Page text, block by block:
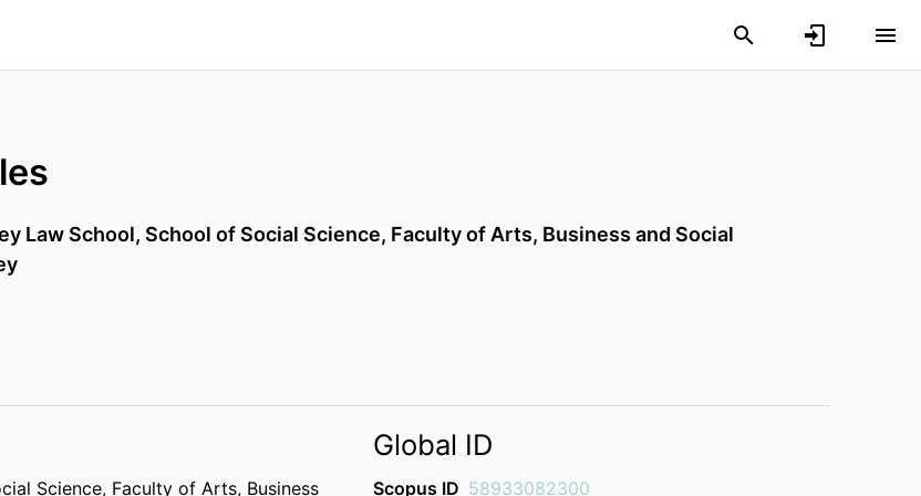
Law School, School of Social Science, Faculty of Arts, Business and Social
Science, Faculty of Arts, Business
Global ID
Scopus ID 58933082300